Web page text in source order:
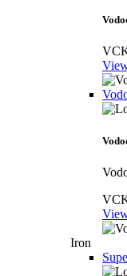
Iron